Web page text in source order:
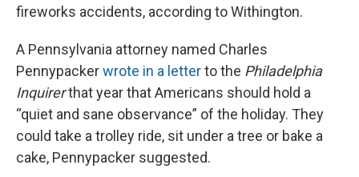
fireworks accidents, according to Withington.
A Pennsylvania attorney named Charles
Pennypackerwrote in a letterto the Philadelphia
Inquirerthat year that Americans should hold a
“quiet and sane observance” of the holiday. They
could take a trolley ride, sit under a tree or bake a
cake, Pennypacker suggested.